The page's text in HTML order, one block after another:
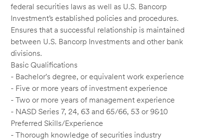
federal securities laws as well as U.S. Bancorp
Investment’s established policies and procedures.
Ensures that a successful relationship is maintained
between U.S. Bancorp Investments and other bank
divisions.
Basic Qualifications
- Bachelor's degree, or equivalent work experience
- Five or more years of investment experience
- Two or more years of management experience
- NASD Series 7, 24, 63 and 65/66, 53 or 9&10
Preferred Skills/Experience
- Thorough knowledge of securities industry